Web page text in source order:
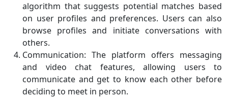
algorithm that suggests potential matches based
on user profiles and preferences. Users can also
browse profiles and initiate conversations with
others.
Communication: The platform offers messaging
and video chat features, allowing users to
communicate and get to know each other before
deciding to meet in person.